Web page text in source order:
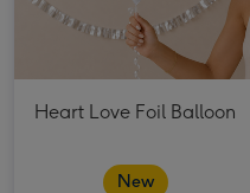
Heart Love Foil Balloon
New